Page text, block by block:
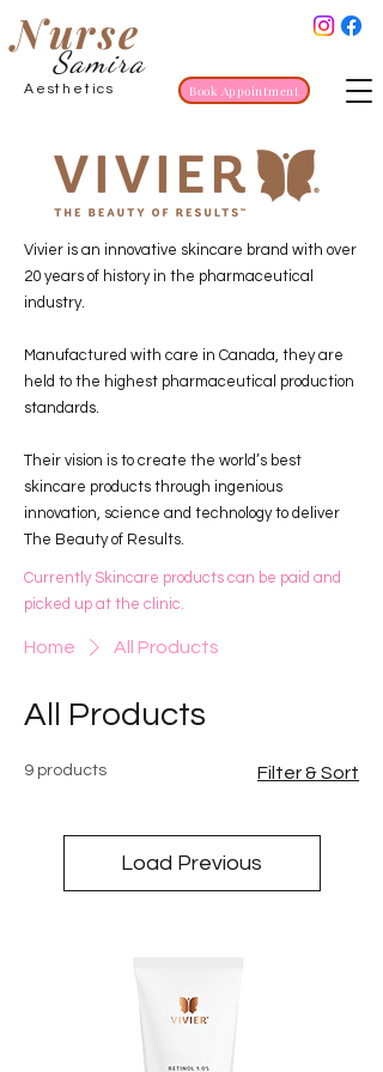
Nurse
Samira
Aesthetics Book Appointment
Vivier is an innovative skincare brand with over
20 years of history in the pharmaceutical
industry.
Manufactured with care in Canada, they are
held to the highest pharmaceutical production
standards.
Their vision is to create the world’s best
skincare products through ingenious
innovation, science and technology to deliver
The Beauty of Results.
Currently Skincare products can be paid and
picked up at the clinic.
Home All Products
All Products
9 products Filter & Sort
Load Previous